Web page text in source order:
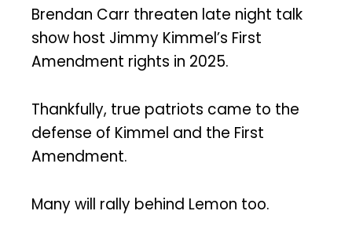
Brendan Carr threaten late night talk
show host Jimmy Kimmel’s First
Amendment rights in 2025.
Thankfully, true patriots came to the
defense of Kimmel and the First
Amendment.
Many will rally behind Lemon too.